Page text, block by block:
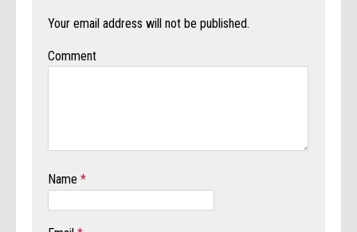
Your email address will not be published.
Comment
Name*